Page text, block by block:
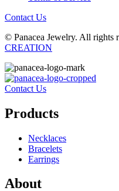
Contact Us
© Panacea Jewelry. All rights
CREATION
Contact Us
Products
Necklaces
Bracelets
Earrings
About